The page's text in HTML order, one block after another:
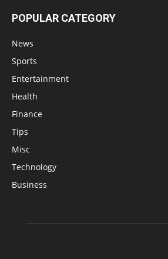
POPULAR CATEGORY
News
Sports
Entertainment
Health
Finance
Tips
Misc
Technology
Business